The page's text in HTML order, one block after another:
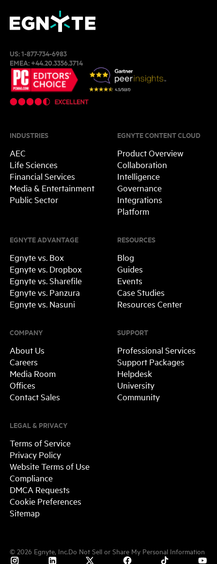
US:1-877-734-6983
EMEA:+44.20.3356.3714
INDUSTRIES
AEC
Life Sciences
Financial Services
Media & Entertainment
Public Sector
RESOURCES
Blog
Guides
Events
Case Studies
Resources Center
SUPPORT
Professional Services
Support Packages
Helpdesk
University
Community
EGNYTE ADVANTAGE
Egnyte vs. Box
Egnyte vs. Dropbox
Egnyte vs. Sharefile
Egnyte vs. Panzura
Egnyte vs. Nasuni
EGNYTE CONTENT CLOUD
Product Overview
Collaboration
Intelligence
Governance
Integrations
Platform
COMPANY
About Us
Careers
Media Room
Offices
Contact Sales
LEGAL & PRIVACY
Terms of Service
Privacy Policy
Website Terms of Use
Compliance
DMCA Requests
Cookie Preferences
Sitemap
© 2026 Egnyte, Inc. Do Not Sell or Share My Personal Information